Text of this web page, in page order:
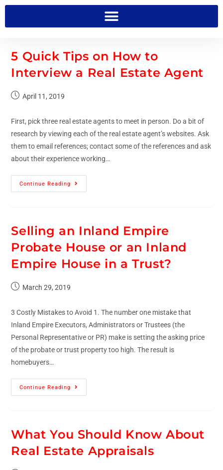
5 Quick Tips on How to
Interview a Real Estate Agent
April 11, 2019
First, pick three real estate agents to meet in person. Do a bit of
research by viewing each of the real estate agent’s websites. Ask
them to email references; contact some of the references and ask
about their experience working…
Continue Reading
Selling an Inland Empire
Probate House or an Inland
Empire House in a Trust?
March 29, 2019
3 Costly Mistakes to Avoid 1. The number one mistake that
Inland Empire Executors, Administrators or Trustees (the
Personal Representative or PR) make is setting the asking price
of the probate or trust property too high. The result is
homebuyers…
Continue Reading
What You Should Know About
Real Estate Appraisals